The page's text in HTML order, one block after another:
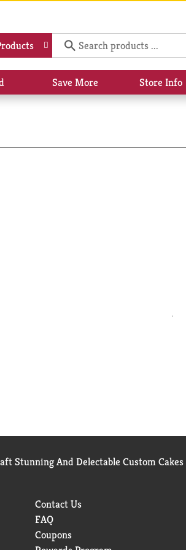
Save More Store Info
Stunning And Delectable Custom Cakes
Contact Us
FAQ
Coupons